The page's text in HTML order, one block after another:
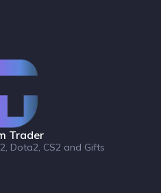
Trader
Dota2, CS2 and Gifts